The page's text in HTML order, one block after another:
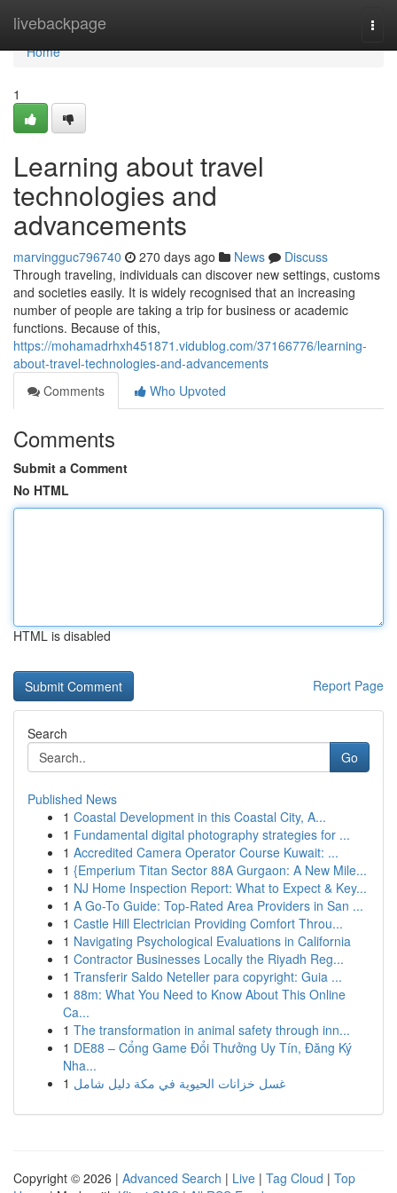
livebackpage
Home
Home
1
Learning about travel
technologies and
advancements
marvingguc796740 270 days ago News
Discuss
Through traveling, individuals can discover new settings, customs
and societies easily. It is widely recognised that an increasing
number of people are taking a trip for business or academic
functions. Because of this,
https://mohamadrhxh451871.vidublog.com/37166776/learning-
about-travel-technologies-and-advancements
Comments
Who Upvoted
Comments
Submit a Comment
No HTML
HTML is disabled
Report Page
Search
Go
Published News
1 Coastal Development in this Coastal City, A...
1 Fundamental digital photography strategies for ...
1 Accredited Camera Operator Course Kuwait: ...
1 {Emperium Titan Sector 88A Gurgaon: A New Mile...
1 NJ Home Inspection Report: What to Expect & Key...
1 A Go-To Guide: Top-Rated Area Providers in San ...
1 Castle Hill Electrician Providing Comfort Throu...
1 Navigating Psychological Evaluations in California
1 Contractor Businesses Locally the Riyadh Reg...
1 Transferir Saldo Neteller para copyright: Guia ...
1 88m: What You Need to Know About This Online
Ca...
1 The transformation in animal safety through inn...
1 DE88 – Cổng Game Đổi Thưởng Uy Tín, Đăng Ký
Nha...
1 غسل خزانات الحيوية في مكة دليل شامل
Copyright © 2026 | Advanced Search | Live | Tag Cloud | Top